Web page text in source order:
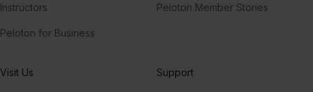
Instructors
Peloton for Business
Peloton Member Stories
Visit Us Support